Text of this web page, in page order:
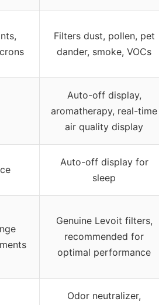
Filters dust, pollen, pet
dander, smoke, VOCs
Auto-off display,
aromatherapy, real-time
air quality display
Auto-off display for
sleep
Genuine Levoit filters,
recommended for
optimal performance
Odor neutralizer,